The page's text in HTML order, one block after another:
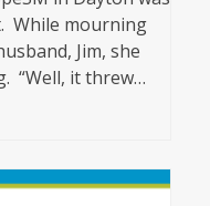
While mourning
Jim, she
“Well, it threw…